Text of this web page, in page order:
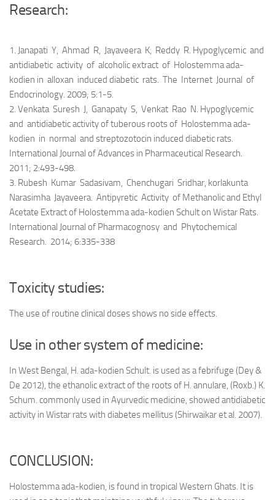
Research:
1. Janapati Y, Ahmad R, Jayaveera K, Reddy R. Hypoglycemic and
antidiabetic activity of alcoholic extract of Holostemma ada-
kodien in alloxan induced diabetic rats. The Internet Journal of
Endocrinology. 2009; 5:1-5.
2. Venkata Suresh J, Ganapaty S, Venkat Rao N. Hypoglycemic
and antidiabetic activity of tuberous roots of Holostemma ada-
kodien in normal and streptozotocin induced diabetic rats.
International Journal of Advances in Pharmaceutical Research.
2011; 2:493-498.
3. Rubesh Kumar Sadasivam, Chenchugari Sridhar, korlakunta
Narasimha Jayaveera. Antipyretic Activity of Methanolic and Ethyl
Acetate Extract of Holostemma ada-kodien Schult on Wistar Rats.
International Journal of Pharmacognosy and Phytochemical
Research. 2014; 6:335-338
Toxicity studies:
The use of routine clinical doses shows no side effects.
Use in other system of medicine:
In West Bengal, H. ada-kodien Schult. is used as a febrifuge (Dey &
De 2012), the ethanolic extract of the roots of H. annulare, (Roxb.) K.
Schum. commonly used in Ayurvedic medicine, showed antidiabetic
activity in Wistar rats with diabetes mellitus (Shirwaikar et al. 2007).
CONCLUSION:
Holostemma ada-kodien, is found in tropical Western Ghats. It is